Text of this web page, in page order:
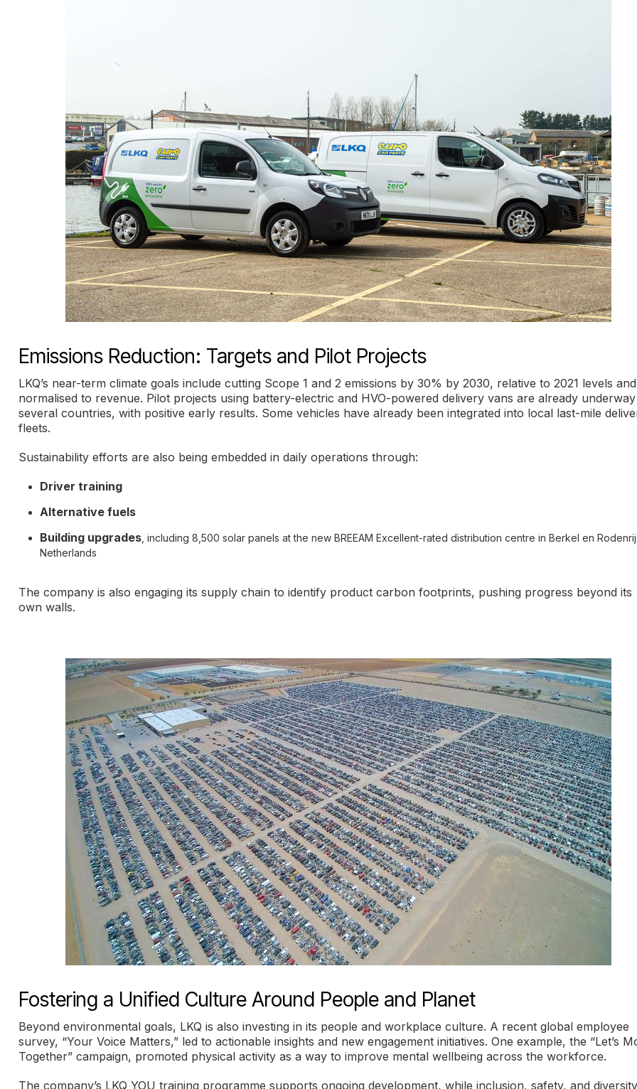
Emissions Reduction: Targets and Pilot Projects
LKQ’s near-term climate goals include cutting Scope 1 and 2 emissions by 30% by 2030, relative to 2021 levels and
normalised to revenue. Pilot projects using battery-electric and HVO-powered delivery vans are already
several countries, with positive early results. Some vehicles have already been integrated into local last-mile
fleets.
Sustainability efforts are also being embedded in daily operations through:
Driver training
Alternative fuels
Building upgrades , including 8,500 solar panels at the new BREEAM Excellent-rated distribution centre in Berkel en
Netherlands
The company is also engaging its supply chain to identify product carbon footprints, pushing progress beyond its
own walls.
Fostering a Unified Culture Around People and Planet
Beyond environmental goals, LKQ is also investing in its people and workplace culture. A recent global employee
survey, “Your Voice Matters,” led to actionable insights and new engagement initiatives. One example, the “Let’s
Together” campaign, promoted physical activity as a way to improve mental wellbeing across the workforce.
The company’s LKQ YOU training programme supports ongoing development, while inclusion, safety, and diversity